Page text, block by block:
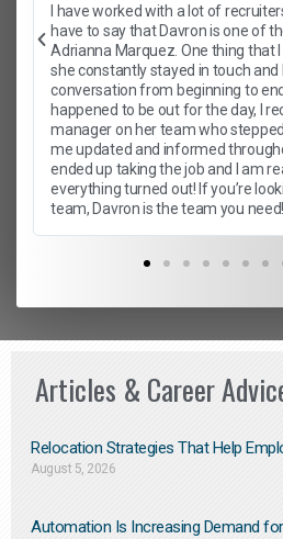
I have worked with a lot of
have to say that Davron is one of
Adrianna Marquez. One thing that
she constantly stayed in touch
conversation from beginning to
happened to be out for the day, I
manager on her team who
me updated and informed
ended up taking the job and I am
everything turned out! If you’re
team, Davron is the team you need!
Articles & Career
Relocation Strategies That Help
August 5, 2026
Automation Is Increasing Demand